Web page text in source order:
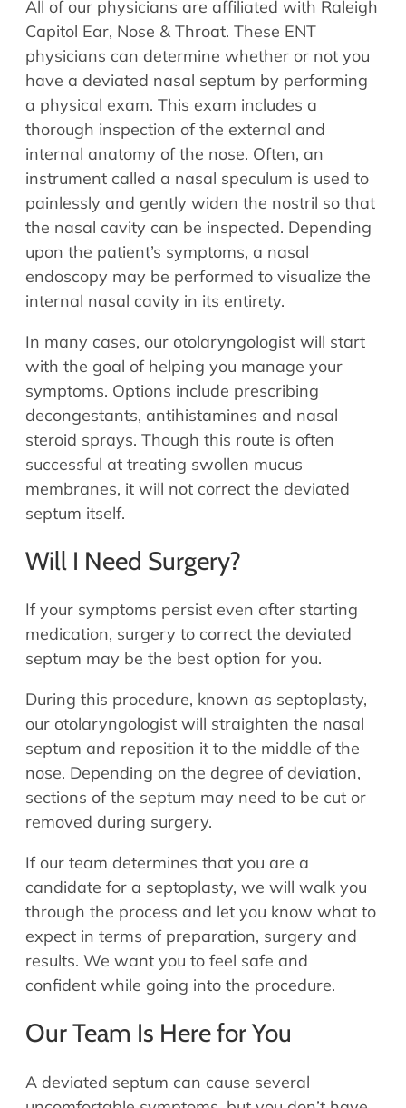
All of our physicians are affiliated with Raleigh
Capitol Ear, Nose & Throat. These ENT
physicians can determine whether or not you
have a deviated nasal septum by performing
a physical exam. This exam includes a
thorough inspection of the external and
internal anatomy of the nose. Often, an
instrument called a nasal speculum is used to
painlessly and gently widen the nostril so that
the nasal cavity can be inspected. Depending
upon the patient’s symptoms, a nasal
endoscopy may be performed to visualize the
internal nasal cavity in its entirety.
In many cases, our otolaryngologist will start
with the goal of helping you manage your
symptoms. Options include prescribing
decongestants, antihistamines and nasal
steroid sprays. Though this route is often
successful at treating swollen mucus
membranes, it will not correct the deviated
septum itself.
Will I Need Surgery?
If your symptoms persist even after starting
medication, surgery to correct the deviated
septum may be the best option for you.
During this procedure, known as septoplasty,
our otolaryngologist will straighten the nasal
septum and reposition it to the middle of the
nose. Depending on the degree of deviation,
sections of the septum may need to be cut or
removed during surgery.
If our team determines that you are a
candidate for a septoplasty, we will walk you
through the process and let you know what to
expect in terms of preparation, surgery and
results. We want you to feel safe and
confident while going into the procedure.
Our Team Is Here for You
A deviated septum can cause several